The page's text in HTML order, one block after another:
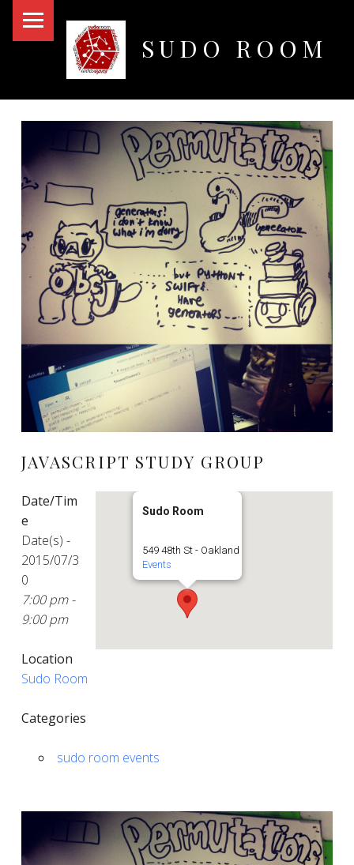
SUDO ROOM
JAVASCRIPT STUDY GROUP
Sudo Room
549 48th St - Oakland
Events
Date/Tim
e
Date(s) -
2015/07/3
0
7:00 pm -
9:00 pm
Location
Sudo Room
Categories
sudo room events